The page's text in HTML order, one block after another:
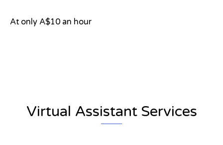
At only A$10 an hour
Virtual Assistant Services